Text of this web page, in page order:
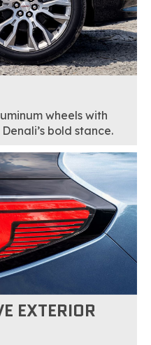
wheels with
bold stance.
EXTERIOR